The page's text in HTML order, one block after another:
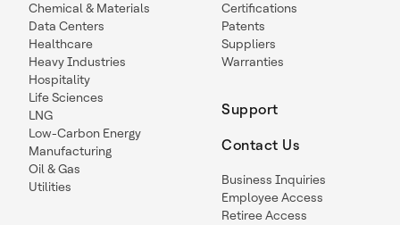
Chemical & Materials
Data Centers
Healthcare
Heavy Industries
Hospitality
Life Sciences
LNG
Low-Carbon Energy
Manufacturing
Oil & Gas
Utilities
Certifications
Patents
Suppliers
Warranties
Support
Contact Us
Business Inquiries
Employee Access
Retiree Access